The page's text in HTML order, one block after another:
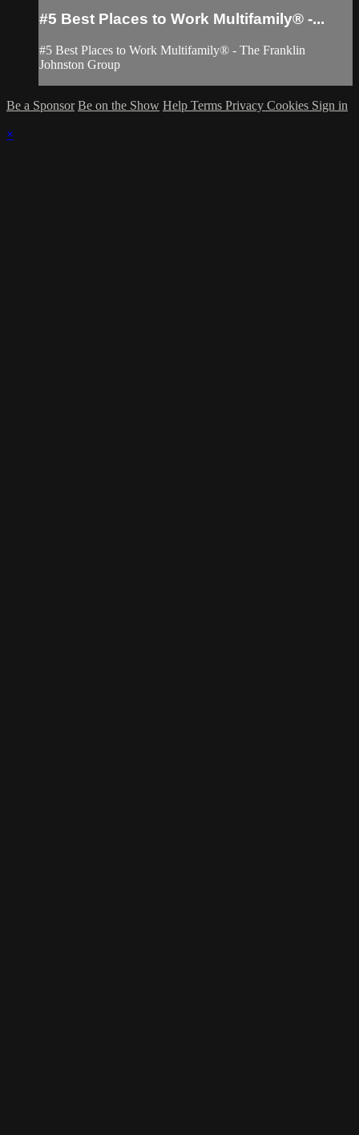
#5 Best Places to Work Multifamily® -...
#5 Best Places to Work Multifamily® - The Franklin
Johnston Group
Be a Sponsor Be on the Show Help Terms Privacy Cookies Sign in
×